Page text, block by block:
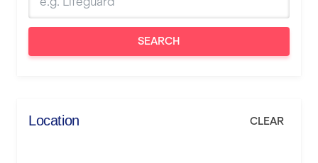
SEARCH
Location CLEAR